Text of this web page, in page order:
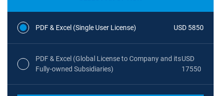
PDF & Excel (Single User License) USD 5850
PDF & Excel (Global License to Company and its
Fully-owned Subsidiaries)
USD
17550